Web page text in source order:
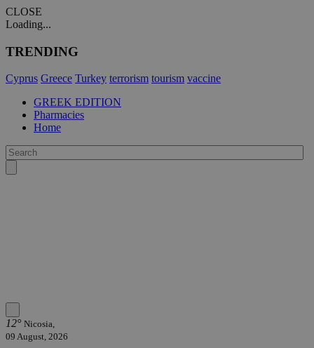
CLOSE
Loading...
TRENDING
Cyprus Greece Turkey terrorism tourism vaccine
GREEK EDITION
Pharmacies
Home
12° Nicosia,
09 August, 2026